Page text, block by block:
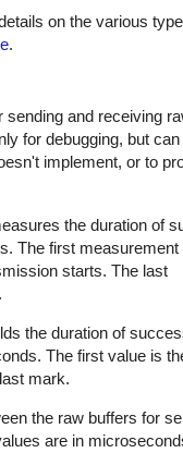
on the various
.
sending and receiving
for debugging, but
implement, or to
the duration of
The first measurement
starts. The last
the duration of
The first value is
mark.
the raw buffers for
are in